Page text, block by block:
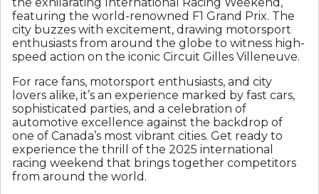
featuring the world-renowned F1 Grand Prix. The
city buzzes with excitement, drawing motorsport
enthusiasts from around the globe to witness high-
speed action on the iconic Circuit Gilles Villeneuve.
For race fans, motorsport enthusiasts, and city
lovers alike, it’s an experience marked by fast cars,
sophisticated parties, and a celebration of
automotive excellence against the backdrop of
one of Canada’s most vibrant cities. Get ready to
experience the thrill of the 2025 international
racing weekend that brings together competitors
from around the world.